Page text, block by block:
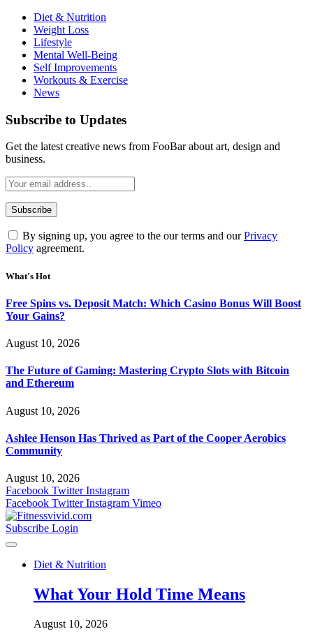
Diet & Nutrition
Weight Loss
Lifestyle
Mental Well-Being
Self Improvements
Workouts & Exercise
News
Subscribe to Updates
Get the latest creative news from FooBar about art, design and
business.
By signing up, you agree to the our terms and ourPrivacy
Policy agreement.
What's Hot
Free Spins vs. Deposit Match: Which Casino Bonus Will Boost
Your Gains?
August 10, 2026
The Future of Gaming: Mastering Crypto Slots with Bitcoin
and Ethereum
August 10, 2026
Ashlee Henson Has Thrived as Part of the Cooper Aerobics
Community
August 10, 2026
Facebook Twitter Instagram
Facebook Twitter Instagram Vimeo
Subscribe Login
Diet & Nutrition
What Your Hold Time Means
August 10, 2026